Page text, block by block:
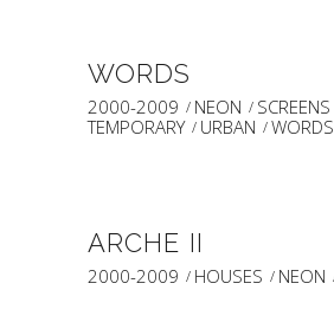
WORDS
2000-2009 NEON
SCREENS
TEMPORARY
URBAN WORDS
ARCHE II
2000-2009 HOUSES NEON